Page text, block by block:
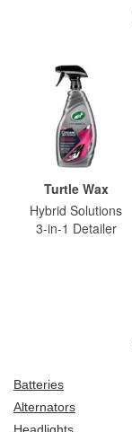
Turtle Wax
Hybrid Solutions
3-in-1 Detailer
Batteries
Alternators